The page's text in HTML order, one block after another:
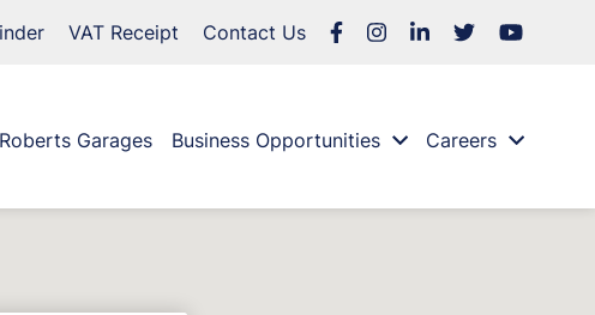
VAT Receipt Contact Us
Roberts Garages Business Opportunities Careers